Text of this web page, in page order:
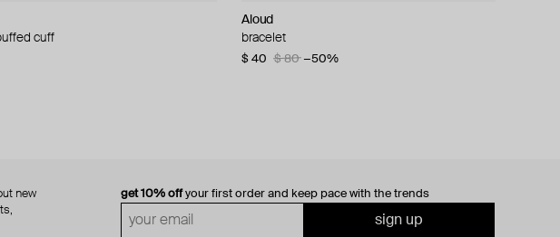
cuff
Aloud
bracelet
$ 40 $ 80 −50%
set
get 10% offyour first order and keep pace with the trends
sign up
new